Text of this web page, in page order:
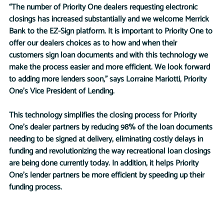
“The number of Priority One dealers requesting electronic
closings has increased substantially and we welcome Merrick
Bank to the EZ-Sign platform. It is important to Priority One to
offer our dealers choices as to how and when their
customers sign loan documents and with this technology we
make the process easier and more efficient. We look forward
to adding more lenders soon,” says Lorraine Mariotti, Priority
One’s Vice President of Lending.
This technology simplifies the closing process for Priority
One’s dealer partners by reducing 98% of the loan documents
needing to be signed at delivery, eliminating costly delays in
funding and revolutionizing the way recreational loan closings
are being done currently today. In addition, it helps Priority
One’s lender partners be more efficient by speeding up their
funding process.